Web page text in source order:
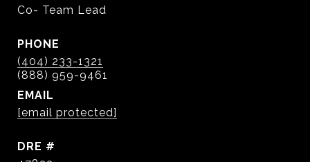
Co- Team Lead
PHONE
(404) 233-1321
EMAIL
[email protected]
DRE #